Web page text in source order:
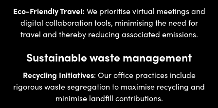
Eco-Friendly Travel: We prioritise virtual meetings and
digital collaboration tools, minimising the need for
travel and thereby reducing associated emissions.
Sustainable waste management
Recycling Initiatives: Our office practices include
rigorous waste segregation to maximise recycling and
minimise landfill contributions.